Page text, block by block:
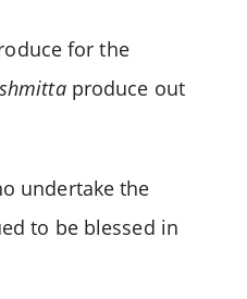
for the
shmittaproduce out
undertake the
to be blessed in